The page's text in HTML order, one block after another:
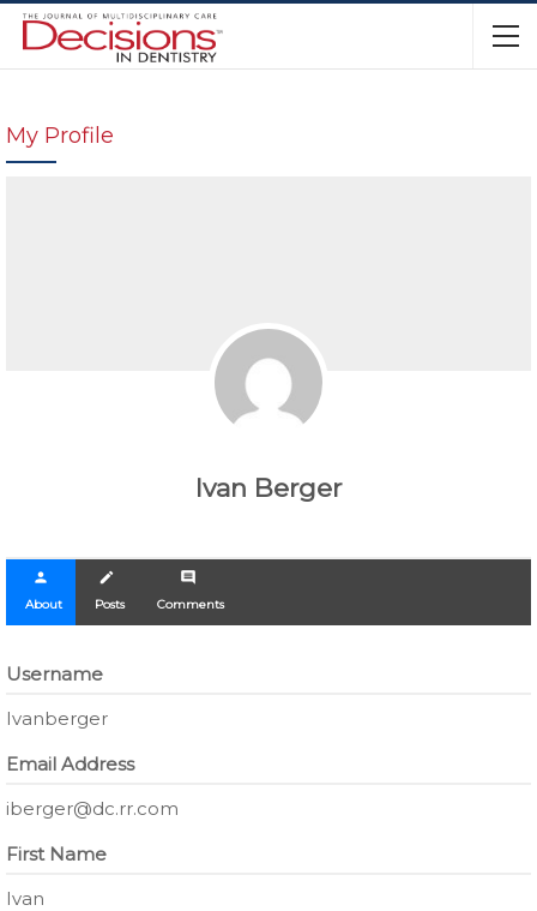
My Profile
Ivan Berger
person
About
create
Posts
comment
Comments
Username
Ivanberger
Email Address
iberger@dc.rr.com
First Name
Ivan